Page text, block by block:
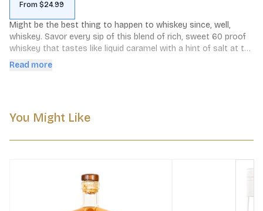
From $24.99
Might be the best thing to happen to whiskey since, well,
whiskey. Savor every sip of this blend of rich, sweet 60 proof
whiskey that tastes like liquid caramel with a hint of salt at the
end of it. Whiskey never tasted so decadent.
Read more
You Might Like